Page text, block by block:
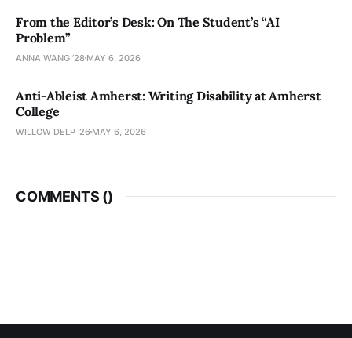
From the Editor’s Desk: On The Student’s “AI
Problem”
ANNA WANG ’28 MAY 6, 2026
Anti-Ableist Amherst: Writing Disability at Amherst
College
WILLOW DELP '26 MAY 6, 2026
COMMENTS ()